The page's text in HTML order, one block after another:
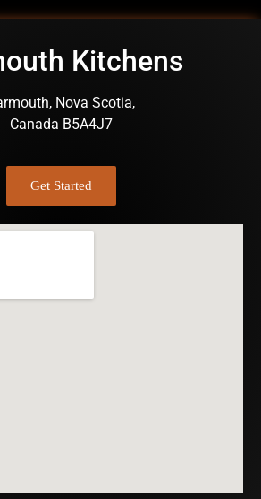
Kitchens
Nova Scotia,
Canada B5A4J7
Get Started